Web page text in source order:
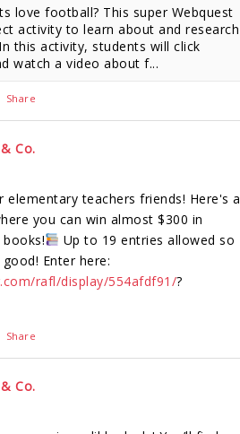
love football? This super Webquest
activity to learn about and research
this activity, students will click
watch a video about f...
Share
Co.
elementary teachers friends! Here's a
you can win almost $300 in
Up to 19 entries allowed so
Enter here:
rafl/display/554afdf91/?
Share
Co.